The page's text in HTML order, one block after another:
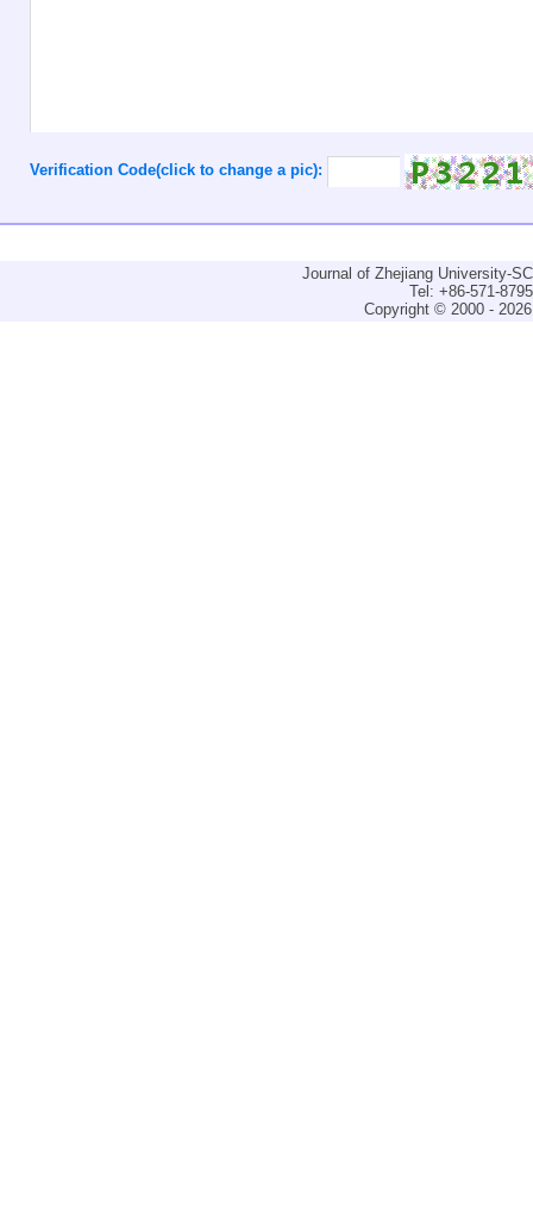
Verification Code(click to change a pic):
Journal of Zhejiang University-
Tel: +86-571-
Copyright © 2000 -